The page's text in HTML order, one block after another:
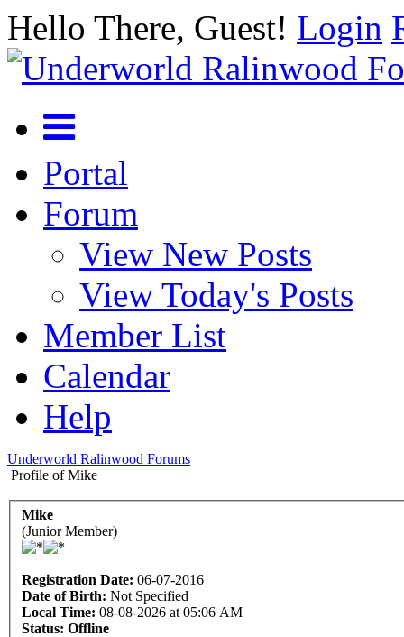
Hello There, Guest! Login
Portal
Forum
View New Posts
View Today's Posts
Member List
Calendar
Help
Underworld Ralinwood Forums
Profile of Mike
Mike
(Junior Member)
Registration Date: 06-07-2016
Date of Birth: Not Specified
Local Time: 08-08-2026 at 05:06 AM
Status: Offline